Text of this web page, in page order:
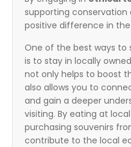
supporting
positive difference in
One of the best ways
is to stay in locally
not only helps to boost
also allows you to
and gain a deeper
visiting. By eating at
purchasing souvenirs
contribute to the local